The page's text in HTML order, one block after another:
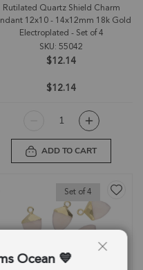
Rutilated Quartz Shield Charm
12x10 - 14x12mm 18k Gold
Electroplated - Set of 4
SKU: 55042
$12.14
$12.14
ADD TO CART
Set of 4
Ocean